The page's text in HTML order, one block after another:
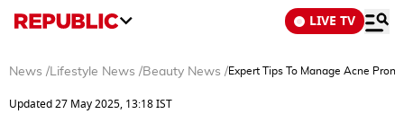
LIVE TV
News /Lifestyle News /Beauty News /Expert Tips To Manage Acne
Updated 27 May 2025, 13:18 IST